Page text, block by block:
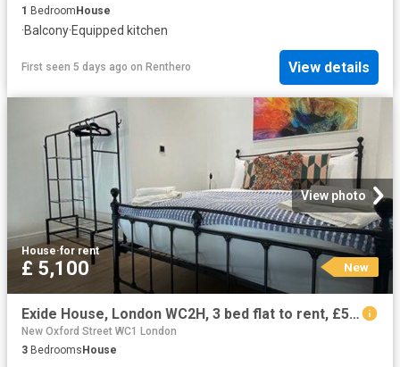
1 Bedroom House
·Balcony·Equipped kitchen
First seen 5 days ago on Renthero View details
View photo
House·for rent
£ 5,100 New
Exide House, London WC2H, 3 bed flat to rent, £5,100 pcm | PrimeLocation
New Oxford Street WC1 London
3 BedroomsHouse